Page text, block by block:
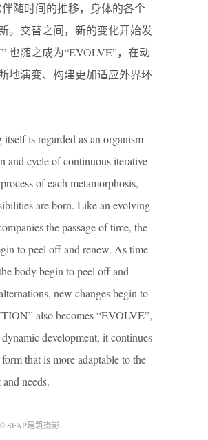
随时间的推移，身体的各个
。交替之间，新的变化开始发
也随之成为“EVOLVE”，在动
地演变、构建更加适应外界环
is regarded as an organism
and cycle of continuous iterative
of each metamorphosis,
are born. Like an evolving
the passage of time, the
to peel off and renew. As time
body begin to peel off and
new changes begin to
also becomes “EVOLVE”,
development, it continues
that is more adaptable to the
needs.
SFAP建筑摄影